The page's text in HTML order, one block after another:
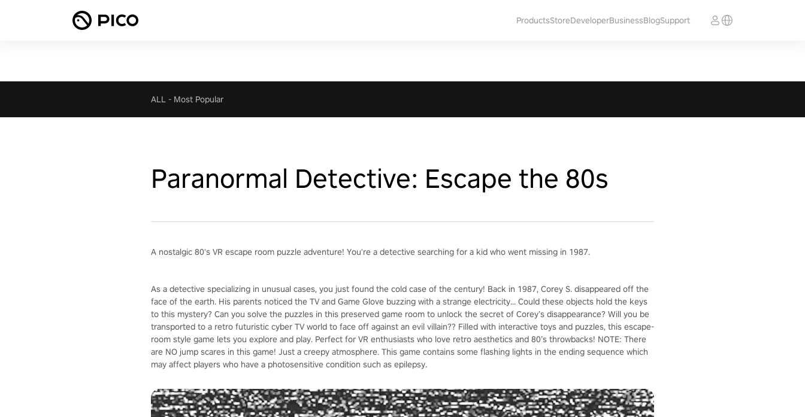
ProductsStoreDeveloperBusinessBlogSupport
ALL - Most Popular
Paranormal Detective: Escape the 80s
A nostalgic 80's VR escape room puzzle adventure! You're a detective searching for a kid who went missing in 1987.
As a detective specializing in unusual cases, you just found the cold case of the century! Back in 1987, Corey S. disappeared off the
face of the earth. His parents noticed the TV and Game Glove buzzing with a strange electricity... Could these objects hold the keys
to this mystery? Can you solve the puzzles in this preserved game room to unlock the secret of Corey’s disappearance? Will you be
transported to a retro futuristic cyber TV world to face off against an evil villain?? Filled with interactive toys and puzzles, this escape-
room style game lets you explore and play. Perfect for VR enthusiasts who love retro aesthetics and 80’s throwbacks! NOTE: There
are NO jump scares in this game! Just a creepy atmosphere. This game contains some flashing lights in the ending sequence which
may affect players who have a photosensitive condition such as epilepsy.